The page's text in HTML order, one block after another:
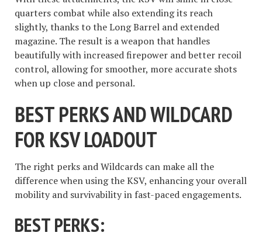
quarters combat while also extending its reach
slightly, thanks to the Long Barrel and extended
magazine. The result is a weapon that handles
beautifully with increased firepower and better recoil
control, allowing for smoother, more accurate shots
when up close and personal.
BEST PERKS AND WILDCARD
FOR KSV LOADOUT
The right perks and Wildcards can make all the
difference when using the KSV, enhancing your overall
mobility and survivability in fast-paced engagements.
BEST PERKS: